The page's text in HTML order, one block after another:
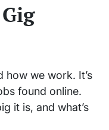
how we work. It’s
found online.
it is, and what’s